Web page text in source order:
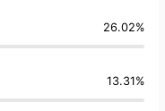
26.02%
13.31%